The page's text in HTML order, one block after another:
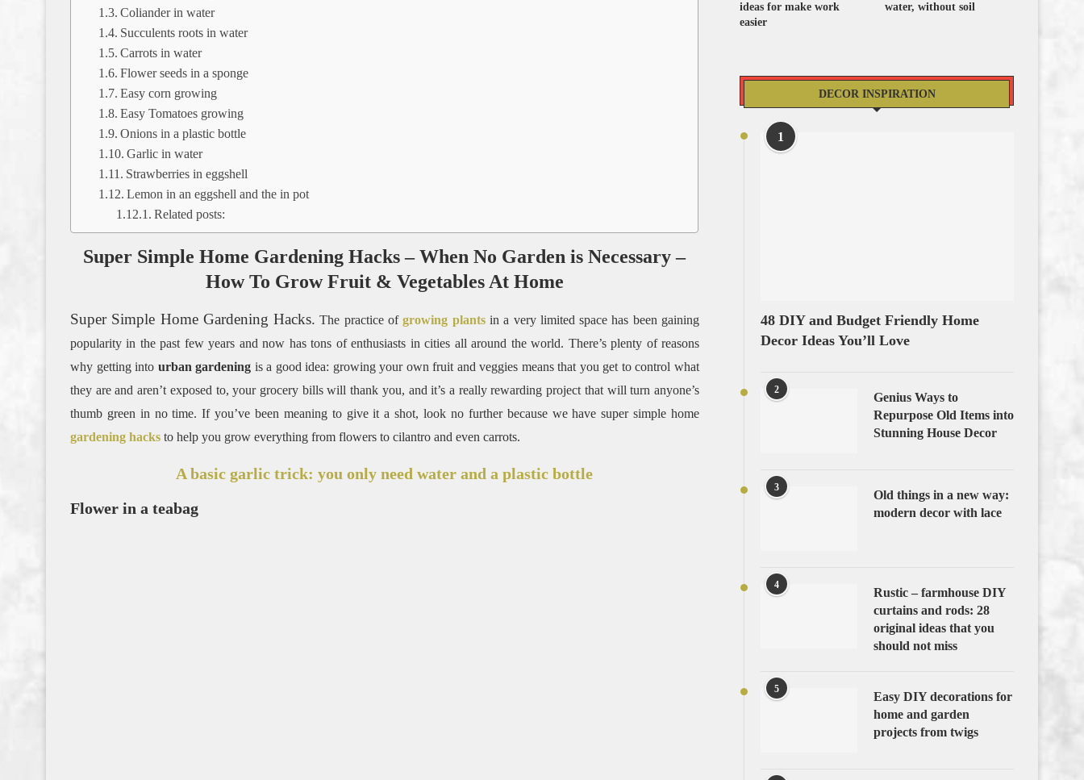
Coliander in water
Succulents roots in water
Carrots in water
Flower seeds in a sponge
Easy corn growing
Easy Tomatoes growing
Onions in a plastic bottle
Garlic in water
Strawberries in eggshell
Lemon in an eggshell and the in pot
Related posts:
Super Simple Home Gardening Hacks – When No Garden is Necessary –
How To Grow Fruit & Vegetables At Home
Super Simple Home Gardening Hacks. The practice ofgrowing plantsin a very limited space has been gaining
popularity in the past few years and now has tons of enthusiasts in cities all around the world. There’s plenty of reasons
why getting into urban gardening is a good idea: growing your own fruit and veggies means that you get to control what
they are and aren’t exposed to, your grocery bills will thank you, and it’s a really rewarding project that will turn anyone’s
thumb green in no time. If you’ve been meaning to give it a shot, look no further because we have super simple home
gardening hacks to help you grow everything from flowers to cilantro and even carrots.
A basic garlic trick: you only need water and a plastic bottle
Flower in a teabag
ideas for make work
easier
water, without soil
DECOR INSPIRATION
1
48 DIY and Budget Friendly Home
Decor Ideas You’ll Love
2
Genius Ways to
Repurpose Old Items into
Stunning House Decor
3
Old things in a new way:
modern decor with lace
4
Rustic – farmhouse DIY
curtains and rods: 28
original ideas that you
should not miss
5
Easy DIY decorations for
home and garden
projects from twigs